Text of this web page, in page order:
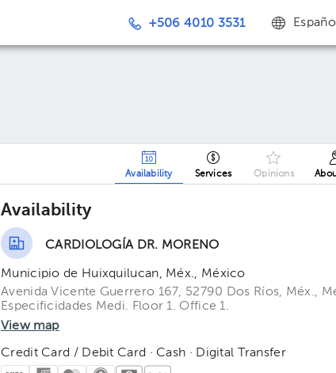
+506 4010 3531
Availability Services Opinions
Availability
CARDIOLOGÍA DR. MORENO
Municipio de Huixquilucan, Méx., México
Avenida Vicente Guerrero 167, 52790 Dos Ríos, Méx.,
Especificidades Medi. Floor 1. Office 1.
View map
Credit Card / Debit Card · Cash · Digital Transfer